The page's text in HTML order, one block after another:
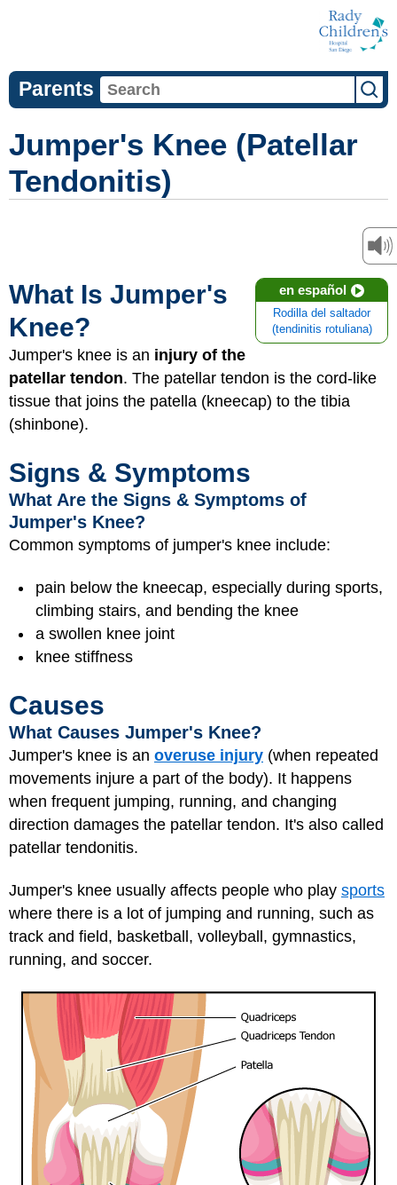
Parents
Jumper's Knee (Patellar
Tendonitis)
en español
Rodilla del saltador
(tendinitis rotuliana)
What Is Jumper's
Knee?
Jumper's knee is an injury of the
patellar tendon. The patellar tendon is the cord-like
tissue that joins the patella (kneecap) to the tibia
(shinbone).
Signs & Symptoms
What Are the Signs & Symptoms of
Jumper's Knee?
Common symptoms of jumper's knee include:
pain below the kneecap, especially during sports,
climbing stairs, and bending the knee
a swollen knee joint
knee stiffness
Causes
What Causes Jumper's Knee?
Jumper's knee is an overuse injury (when repeated
movements injure a part of the body). It happens
when frequent jumping, running, and changing
direction damages the patellar tendon. It's also called
patellar tendonitis.
Jumper's knee usually affects people who play sports
where there is a lot of jumping and running, such as
track and field, basketball, volleyball, gymnastics,
running, and soccer.